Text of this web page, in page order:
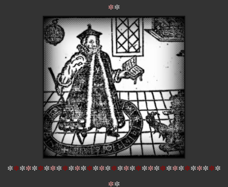
**
***********************************